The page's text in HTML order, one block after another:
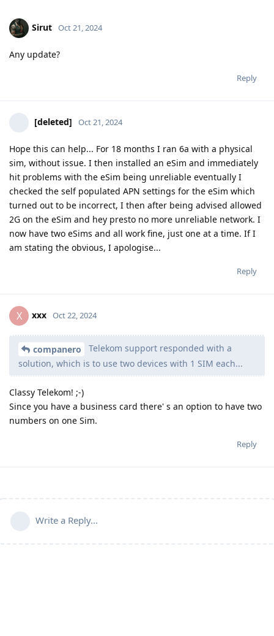
Sirut Oct 21, 2024
Any update?
Reply
[deleted] Oct 21, 2024
Hope this can help... For 18 months I ran 6a with a physical
sim, without issue. I then installed an eSim and immediately
hit problems with the eSim being unreliable eventually I
checked the self populated APN settings for the eSim which
turned out to be incorrect, I then after being advised allowed
2G on the eSim and hey presto no more unreliable network. I
now have two eSims and all work fine, just one at a time. If I
am stating the obvious, I apologise...
Reply
X xxx Oct 22, 2024
companero
Telekom support responded with a
solution, which is to use two devices with 1 SIM each...
Classy Telekom! ;-)
Since you have a business card there' s an option to have two
numbers on one Sim.
Reply
Write a Reply...